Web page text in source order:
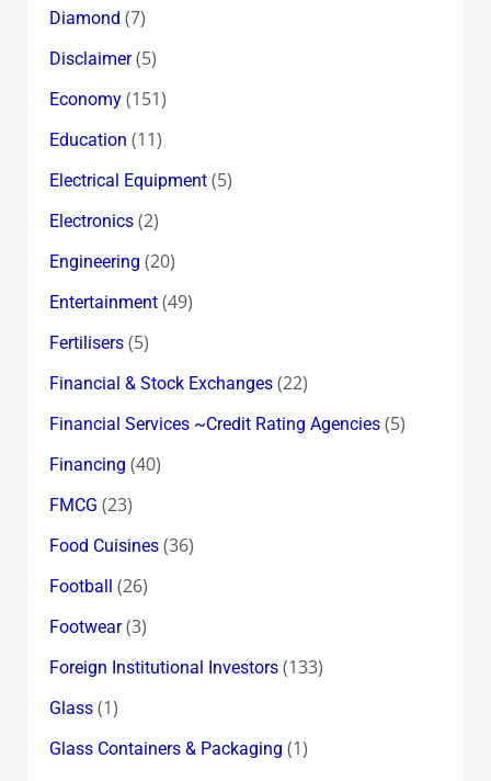
Diamond (7)
Disclaimer(5)
Economy(151)
Education (11)
Electrical Equipment(5)
Electronics(2)
Engineering (20)
Entertainment(49)
Fertilisers(5)
Financial & Stock Exchanges(22)
Financial Services ~Credit Rating Agencies(5)
Financing (40)
FMCG (23)
Food Cuisines(36)
Football (26)
Footwear(3)
Foreign Institutional Investors(133)
Glass(1)
Glass Containers & Packaging (1)